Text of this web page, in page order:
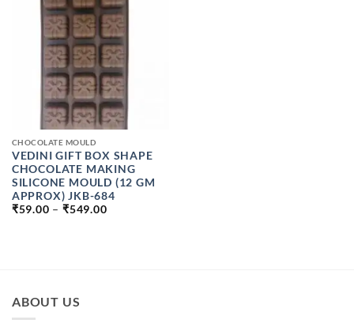
CHOCOLATE MOULD
VEDINI GIFT BOX SHAPE
CHOCOLATE MAKING
SILICONE MOULD (12 GM
APPROX) JKB-684
₹59.00 – ₹549.00PRICE
ABOUT US